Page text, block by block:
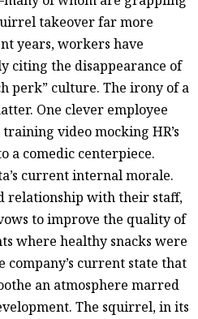
takeover far more
years, workers have
citing the disappearance of
perk” culture. The irony of a
One clever employee
video mocking HR’s
a comedic centerpiece.
current internal morale.
relationship with their staff,
to improve the quality of
where healthy snacks were
current state that
an atmosphere marred
The squirrel, in its